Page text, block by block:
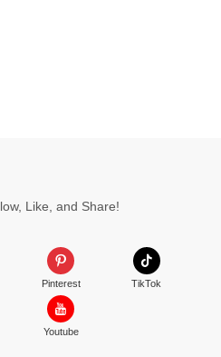
Like, and Share!
Pinterest TikTok
Youtube